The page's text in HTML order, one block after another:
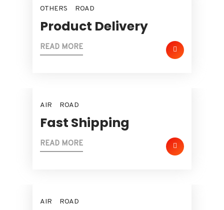
OTHERS ROAD
Product Delivery
READ MORE
AIR ROAD
Fast Shipping
READ MORE
AIR ROAD